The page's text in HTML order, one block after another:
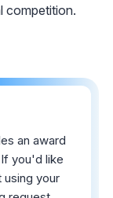
competition.
an award
you'd like
your